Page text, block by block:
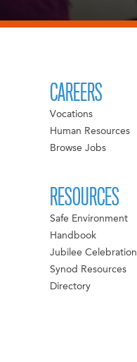
CAREERS
Vocations
Human Resources
Browse Jobs
RESOURCES
Safe Environment
Handbook
Jubilee Celebration
Synod Resources
Directory